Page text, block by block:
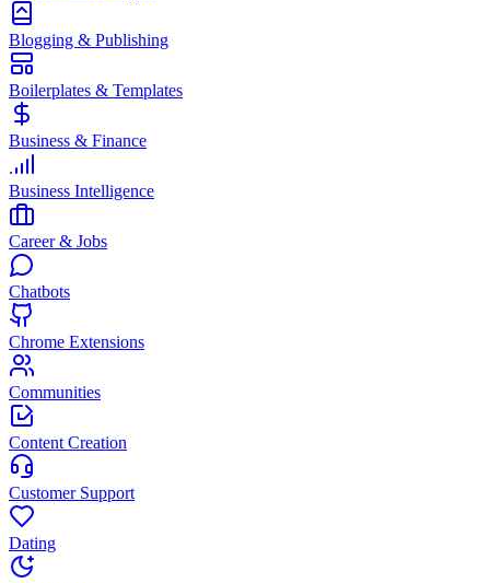
Blogging & Publishing
Boilerplates & Templates
Business & Finance
Business Intelligence
Career & Jobs
Chatbots
Chrome Extensions
Communities
Content Creation
Customer Support
Dating